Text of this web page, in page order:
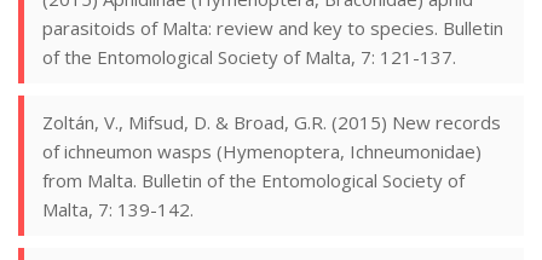
parasitoids of Malta: review and key to species. Bulletin
of the Entomological Society of Malta, 7: 121-137.
Zoltán, V., Mifsud, D. & Broad, G.R. (2015) New records
of ichneumon wasps (Hymenoptera, Ichneumonidae)
from Malta. Bulletin of the Entomological Society of
Malta, 7: 139-142.